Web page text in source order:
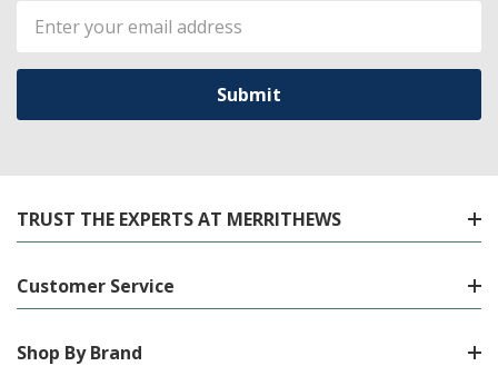
Email
Address
TRUST THE EXPERTS AT MERRITHEWS
Customer Service
Shop By Brand